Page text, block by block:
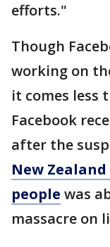
efforts."
Though
working on
it comes less
Facebook
after the
New
people was
massacre on